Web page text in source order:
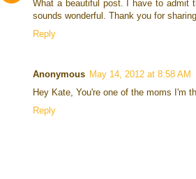
What a beautiful post. I have to admit
sounds wonderful. Thank you for
Reply
Anonymous May 14, 2012 at 8:58 AM
Hey Kate, You're one of the moms I'm
Reply